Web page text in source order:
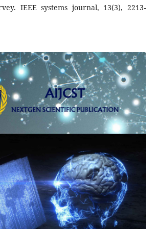
IEEE systems journal, 13(3), 2213-